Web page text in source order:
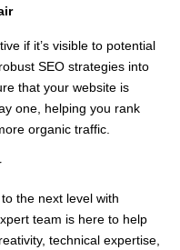
if it’s visible to potential
SEO strategies into
that your website is
one, helping you rank
organic traffic.
the next level with
team is here to help
technical expertise,